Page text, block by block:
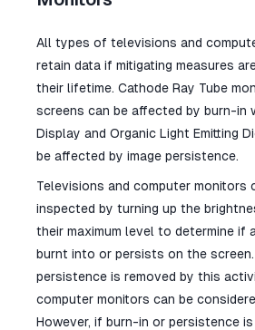
All types of televisions and
retain data if mitigating measures
their lifetime. Cathode Ray Tube
screens can be affected by burn-in
Display and Organic Light Emitting
be affected by image persistence.
Televisions and computer monitors
inspected by turning up the
their maximum level to determine if
burnt into or persists on the
persistence is removed by this
computer monitors can be
However, if burn-in or persistence